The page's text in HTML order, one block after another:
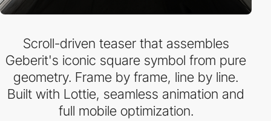
Scroll-driven teaser that assembles
Geberit's iconic square symbol from pure
geometry. Frame by frame, line by line.
Built with Lottie, seamless animation and
full mobile optimization.